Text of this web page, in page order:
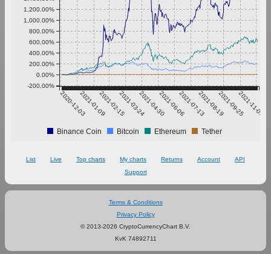
2020-12-032021-01-092021-02-152021-03-242021-04-302021-06-062021-07-132021-08-192021-09-252021-11-01
-200.00%
0.00%
200.00%
400.00%
600.00%
800.00%
1,000.00%
1,200.00%
Binance Coin Bitcoin Ethereum Tether
List Live Top charts My charts Returns Account
API
Support
Terms & Conditions
Privacy Policy
© 2013-2026 CryptoCurrencyChart B.V.
KvK 74892711